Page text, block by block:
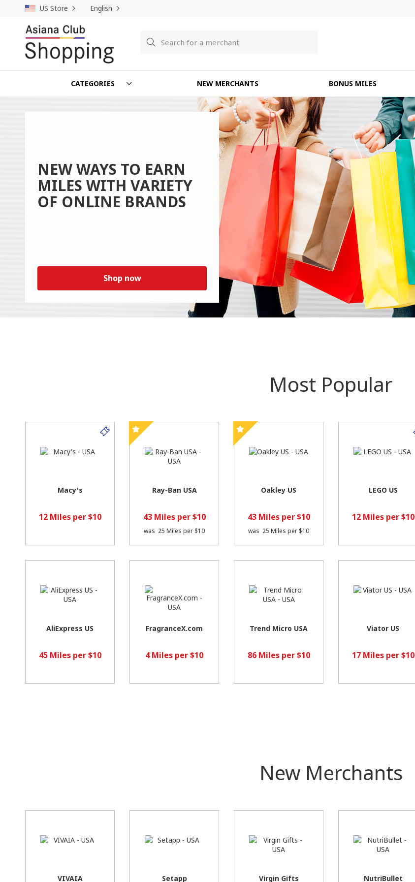
US Store English
Search
CATEGORIES NEW MERCHANTS BONUS MILES
NEW WAYS TO EARN
MILES WITH VARIETY
OF ONLINE BRANDS
Shop now
Most Popular
Macy's
12 Miles per $10
Ray-Ban USA
43 Miles per $10
was 25 Miles per $10
Oakley US
43 Miles per $10
was 25 Miles per $10
LEGO US
12 Miles per $10
AliExpress US
45 Miles per $10
FragranceX.com
4 Miles per $10
Trend Micro USA
86 Miles per $10
Viator US
17 Miles per $10
New Merchants
VIVAIA Setapp Virgin Gifts NutriBullet